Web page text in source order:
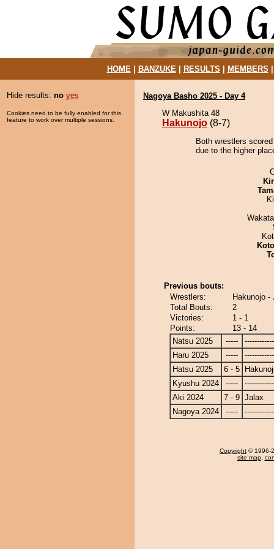
HOME| BANZUKE| RESULTS MEMBERS
Hide results: no yes
Cookies need to be fully enabled for this
feature to work over multiple sessions.
Nagoya Basho 2025 - Day 4
W Makushita 48
Hakunojo (8-7)
Both wrestlers
due to the higher
Previous bouts:
Wrestlers:
Hakunojo -
Total Bouts:
2
Victories:
1 - 1
Points:
13 - 14
Natsu 2025
-----
Haru 2025
-----
Hatsu 2025
6 - 5
Kyushu 2024
-----
Aki 2024
7 - 9 Jalax
Nagoya 2024
-----
Copyright © 1996-
site map,